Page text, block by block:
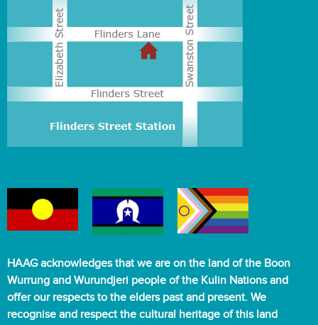
HAAG acknowledges that we are on the land of the Boon
Wurrung and Wurundjeri people of the Kulin Nations and
offer our respects to the elders past and present. We
recognise and respect the cultural heritage of this land